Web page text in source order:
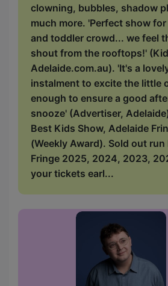
clowning, bubbles, shadow
much more. 'Perfect show
and toddler crowd... we feel
shout from the rooftops!'
Adelaide.com.au). 'It's a
instalment to excite the little
enough to ensure a good
snooze' (Advertiser,
Best Kids Show, Adelaide
(Weekly Award). Sold out
Fringe 2025, 2024, 2023,
your tickets earl...